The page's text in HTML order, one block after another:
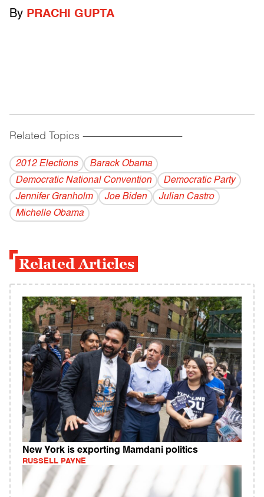
By PRACHI GUPTA
Related Topics ------------------------------------------
2012 Elections
Barack Obama
Democratic National Convention
Democratic Party
Jennifer Granholm
Joe Biden
Julian Castro
Michelle Obama
Related Articles
New York is exporting Mamdani politics
RUSSELL PAYNE